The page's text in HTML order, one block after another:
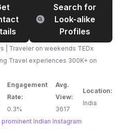
Search for
Look-alike
Profiles
| Traveler on weekends TEDx
Travel experiences 300K+ on
Engagement
Rate:
0.3%
Avg.
View:
3617
Location:
India
prominent Indian Instagram